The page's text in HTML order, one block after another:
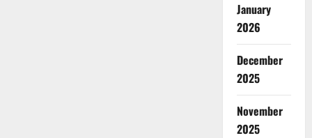
January
2026
December
2025
November
2025